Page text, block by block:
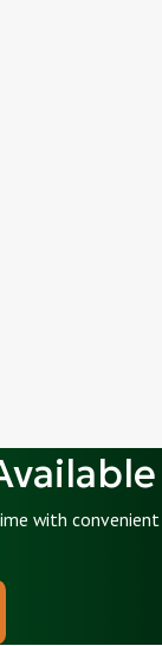
with convenient